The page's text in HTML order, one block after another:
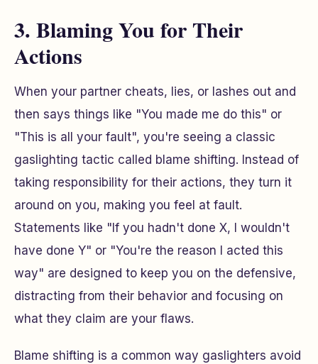
3. Blaming You for Their
Actions
When your partner cheats, lies, or lashes out and
then says things like "You made me do this" or
"This is all your fault", you're seeing a classic
gaslighting tactic called blame shifting. Instead of
taking responsibility for their actions, they turn it
around on you, making you feel at fault.
Statements like "If you hadn't done X, I wouldn't
have done Y" or "You're the reason I acted this
way" are designed to keep you on the defensive,
distracting from their behavior and focusing on
what they claim are your flaws.
Blame shifting is a common way gaslighters avoid